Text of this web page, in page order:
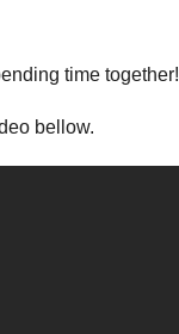
time together!
bellow.